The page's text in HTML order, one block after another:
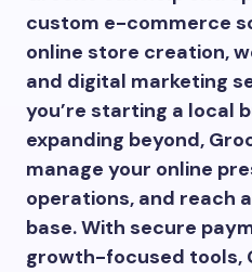
custom e-commerce
online store creation,
and digital marketing
you’re starting a local
expanding beyond,
manage your online
operations, and reach
base. With secure
growth-focused tools,